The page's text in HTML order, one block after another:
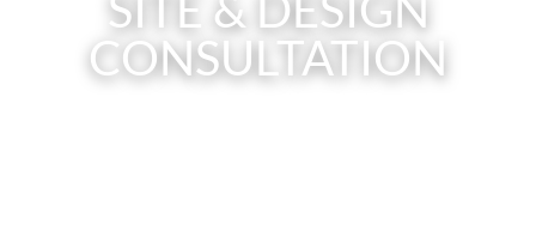
CONSULTATION